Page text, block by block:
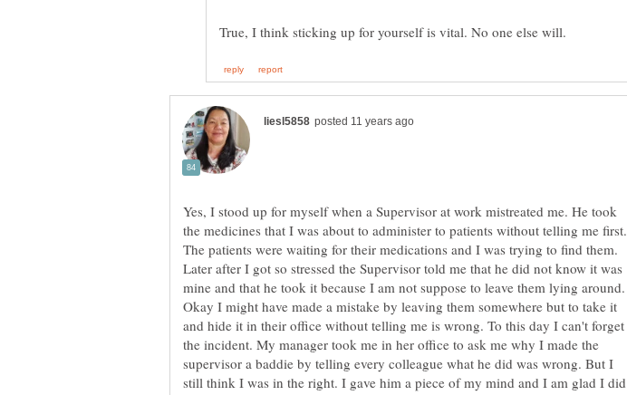
Yes, I stood up for myself when a Supervisor at work mistreated me. He took
the medicines that I was about to administer to patients without telling me first.
The patients were waiting for their medications and I was trying to find them.
Later after I got so stressed the Supervisor told me that he did not know it was
mine and that he took it because I am not suppose to leave them lying around.
Okay I might have made a mistake by leaving them somewhere but to take it
and hide it in their office without telling me is wrong. To this day I can't forget
the incident. My manager took me in her office to ask me why I made the
supervisor a baddie by telling every colleague what he did was wrong. But I
still think I was in the right. I gave him a piece of my mind and I am glad I did